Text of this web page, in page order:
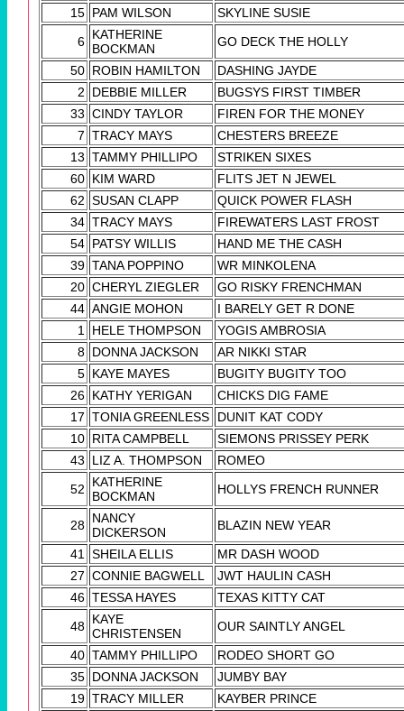
15 PAM WILSON
SKYLINE SUSIE
6 KATHERINE
BOCKMAN
GO DECK THE HOLLY
50 ROBIN HAMILTON
DASHING JAYDE
2
DEBBIE MILLER
BUGSYS FIRST TIMBER
33 CINDY TAYLOR
FIREN FOR THE MONEY
7 TRACY MAYS
CHESTERS BREEZE
13 TAMMY PHILLIPO
STRIKEN SIXES
60 KIM WARD
FLITS JET N JEWEL
62 SUSAN CLAPP
QUICK POWER FLASH
34 TRACY MAYS
FIREWATERS LAST FROST
54 PATSY WILLIS
HAND ME THE CASH
39 TANA POPPINO
WR MINKOLENA
20 CHERYL ZIEGLER
GO RISKY FRENCHMAN
44 ANGIE MOHON
I BARELY GET R DONE
1
HELE THOMPSON
YOGIS AMBROSIA
8 DONNA JACKSON
AR NIKKI STAR
5 KAYE MAYES
BUGITY BUGITY TOO
26 KATHY YERIGAN
CHICKS DIG FAME
17 TONIA GREENLESS
DUNIT KAT CODY
10 RITA CAMPBELL
SIEMONS PRISSEY PERK
43
LIZ A. THOMPSON
ROMEO
52
KATHERINE
BOCKMAN
HOLLYS FRENCH RUNNER
28 NANCY
DICKERSON
BLAZIN NEW YEAR
41
SHEILA ELLIS
MR DASH WOOD
27 CONNIE BAGWELL
JWT HAULIN CASH
46 TESSA HAYES
TEXAS KITTY CAT
48 KAYE
CHRISTENSEN
OUR SAINTLY ANGEL
40 TAMMY PHILLIPO
RODEO SHORT GO
35 DONNA JACKSON
JUMBY BAY
19 TRACY MILLER
KAYBER PRINCE